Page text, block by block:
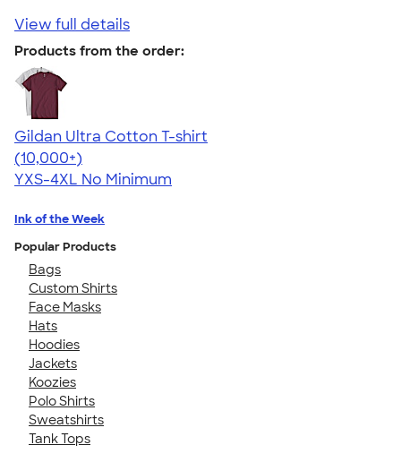
View full details
Products from the order:
Gildan Ultra Cotton T-shirt
4.64
304307
(10,000+)
YXS-4XL No Minimum
Ink of the Week
Popular Products
Bags
Custom Shirts
Face Masks
Hats
Hoodies
Jackets
Koozies
Polo Shirts
Sweatshirts
Tank Tops